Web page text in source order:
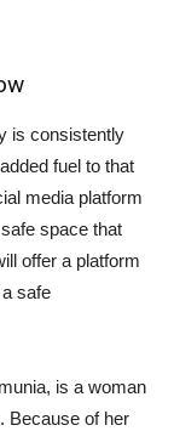
is consistently
fuel to that
media platform
space that
offer a platform
safe
is a woman
Because of her